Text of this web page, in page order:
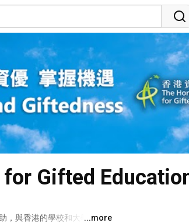
Gifted
，與香港的學校和大學以及
...more